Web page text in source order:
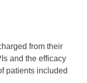
from their
and the efficacy
patients included